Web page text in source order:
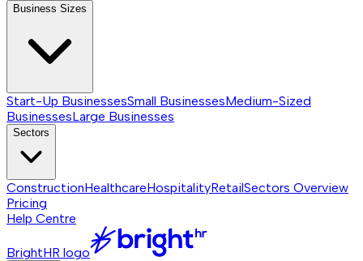
Business Sizes
Start-Up BusinessesSmall BusinessesMedium-Sized
BusinessesLarge Businesses
Sectors
ConstructionHealthcareHospitalityRetailSectors Overview
Pricing
Help Centre
BrightHR logo